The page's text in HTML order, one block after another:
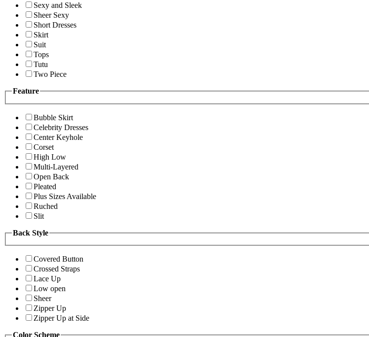
Sexy and Sleek
Sheer Sexy
Short Dresses
Skirt
Suit
Tops
Tutu
Two Piece
Feature
Bubble Skirt
Celebrity Dresses
Center Keyhole
Corset
High Low
Multi-Layered
Open Back
Pleated
Plus Sizes Available
Ruched
Slit
Back Style
Covered Button
Crossed Straps
Lace Up
Low open
Sheer
Zipper Up
Zipper Up at Side
Color Scheme